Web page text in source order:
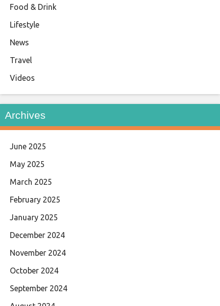
Food & Drink
Lifestyle
News
Travel
Videos
Archives
June 2025
May 2025
March 2025
February 2025
January 2025
December 2024
November 2024
October 2024
September 2024